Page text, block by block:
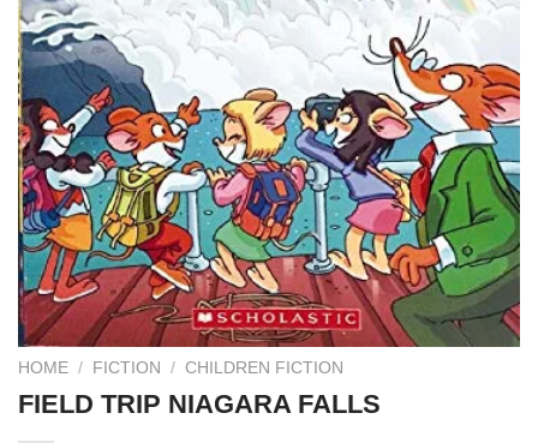
HOME / FICTION / CHILDREN FICTION
FIELD TRIP NIAGARA FALLS